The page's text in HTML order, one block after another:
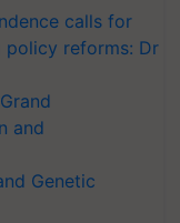
calls for
policy reforms: Dr
and
Genetic